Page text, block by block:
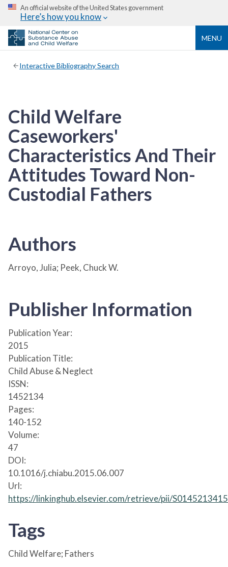
An official website of the United States government
Here’s how you know
MENU
Interactive Bibliography Search
Child Welfare
Caseworkers'
Characteristics And Their
Attitudes Toward Non-
Custodial Fathers
Authors
Arroyo, Julia; Peek, Chuck W.
Publisher Information
Publication Year:
2015
Publication Title:
Child Abuse & Neglect
ISSN:
1452134
Pages:
140-152
Volume:
47
DOI:
10.1016/j.chiabu.2015.06.007
Url:
https://linkinghub.elsevier.com/retrieve/pii/
Tags
Child Welfare; Fathers